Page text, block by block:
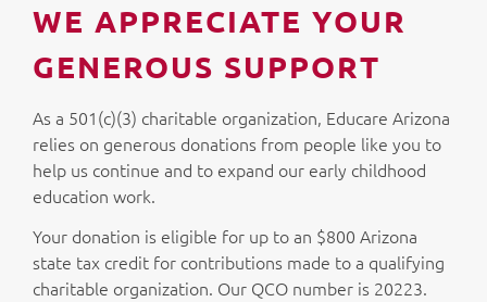
WE APPRECIATE YOUR
GENEROUS SUPPORT
As a 501(c)(3) charitable organization, Educare Arizona
relies on generous donations from people like you to
help us continue and to expand our early childhood
education work.
Your donation is eligible for up to an $800 Arizona
state tax credit for contributions made to a qualifying
charitable organization. Our QCO number is 20223.